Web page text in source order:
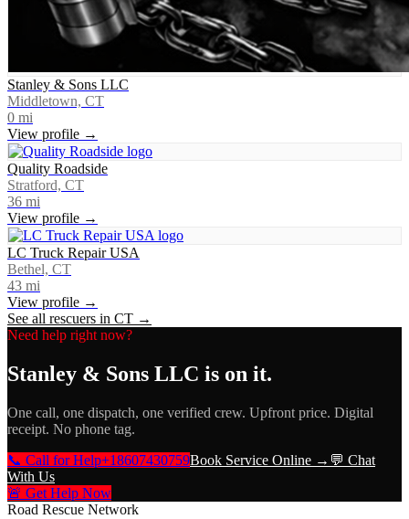
Stanley & Sons LLC
Middletown, CT
0 mi
View profile →
Quality Roadside
Stratford, CT
36 mi
View profile →
LC Truck Repair USA
Bethel, CT
43 mi
View profile →
See all rescuers in CT →
Need help right now?
Stanley & Sons LLC is on it.
One call, one dispatch, one verified crew. Upfront price. Digital
receipt. No phone tag.
📞 Call for Help+18607430759Book Service Online → 💬 Chat
With Us
🚨 Get Help Now
Road Rescue Network